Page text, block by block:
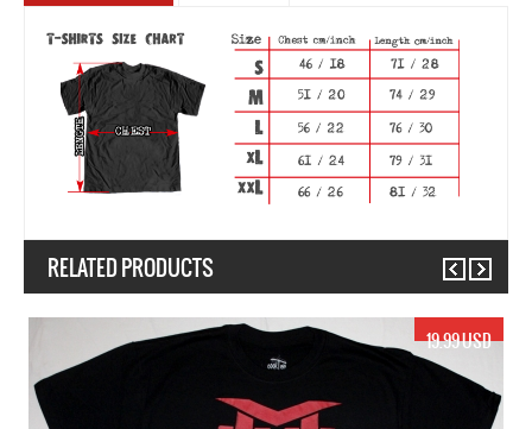
RELATED PRODUCTS